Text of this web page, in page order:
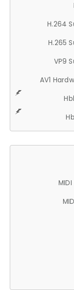
H.264
H.265
VP9
AV1